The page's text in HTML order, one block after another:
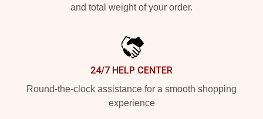
and total weight of your order.
24/7 HELP CENTER
Round-the-clock assistance for a smooth shopping
experience